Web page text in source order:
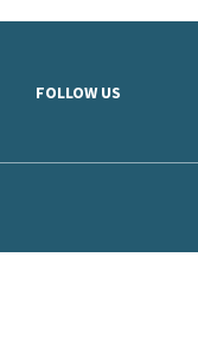
FOLLOW US